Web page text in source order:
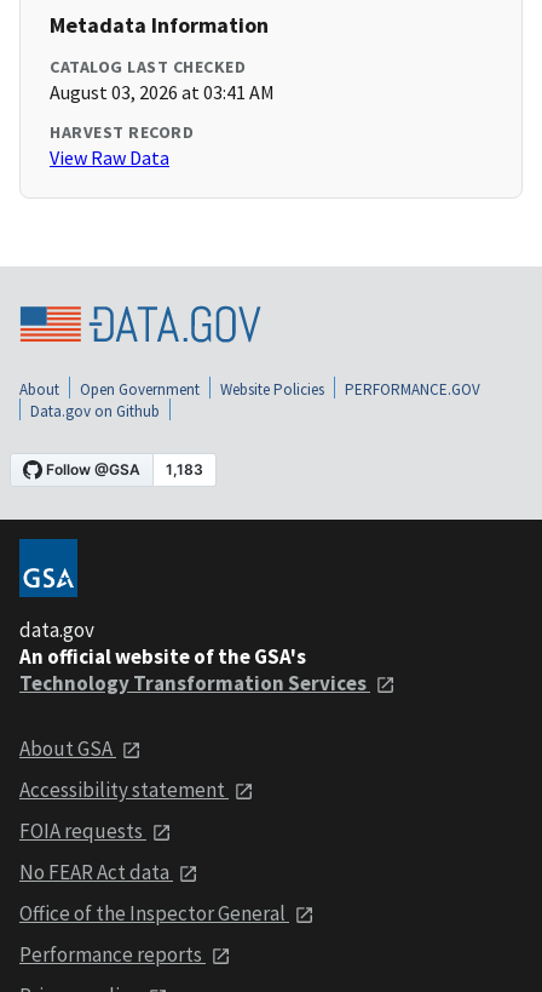
Metadata Information
CATALOG LAST CHECKED
August 03, 2026 at 03:41 AM
HARVEST RECORD
View Raw Data
About Open Government Website Policies
PERFORMANCE.GOV
Data.gov on Github
data.gov
An official website of the GSA's
Technology Transformation Services
About GSA
Accessibility statement
FOIA requests
No FEAR Act data
Office of the Inspector General
Performance reports